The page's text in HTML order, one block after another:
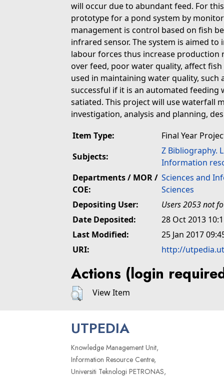
will occur due to abundant feed. For
prototype for a pond system by
management is control based on fish
infrared sensor. The system is aimed
labour forces thus increase production
over feed, poor water quality, affect
used in maintaining water quality, such
successful if it is an automated
satiated. This project will use waterfall
investigation, analysis and planning,
Item Type:
Final Year
Subjects:
Z Bibliography.
Information
Departments / MOR /
COE:
Sciences and
Sciences
Depositing User:
Users 2053 not
Date Deposited:
28 Oct 2013
Last Modified:
25 Jan 2017
URI:
http://
Actions (login
View Item
UTPEDIA
Knowledge Management Unit,
Information Resource Centre,
Universiti Teknologi PETRONAS,